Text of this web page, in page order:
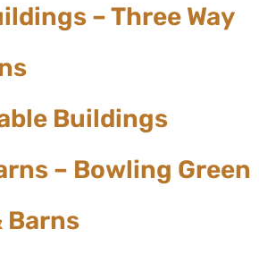
– Three Way
Buildings
– Bowling Green
Barns